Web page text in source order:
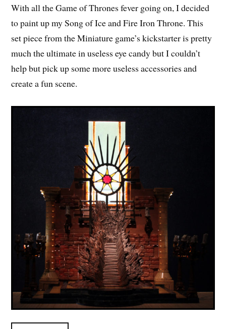
With all the Game of Thrones fever going on, I decided
to paint up my Song of Ice and Fire Iron Throne. This
set piece from the Miniature game’s kickstarter is pretty
much the ultimate in useless eye candy but I couldn’t
help but pick up some more useless accessories and
create a fun scene.